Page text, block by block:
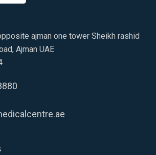
ajman one tower Sheikh rashid
Ajman UAE